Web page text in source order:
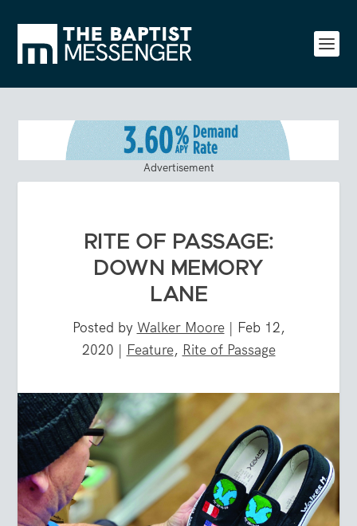
Advertisement
RITE OF PASSAGE:
DOWN MEMORY
LANE
Posted by Walker Moore| Feb 12,
2020 | Feature, Rite of Passage